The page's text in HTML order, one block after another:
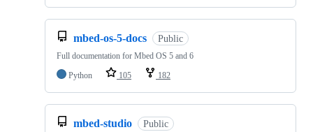
mbed-os-5-docs Public
Full documentation for Mbed OS 5 and 6
Python
105 182
mbed-studio Public